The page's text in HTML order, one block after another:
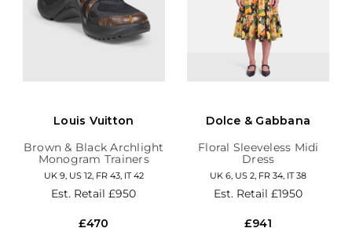
Louis Vuitton
Brown & Black Archlight
Monogram Trainers
UK 9, US 12, FR 43, IT 42
Est. Retail£950
£470
Dolce & Gabbana
Floral Sleeveless Midi
Dress
UK 6, US 2, FR 34, IT 38
Est. Retail£1950
£941